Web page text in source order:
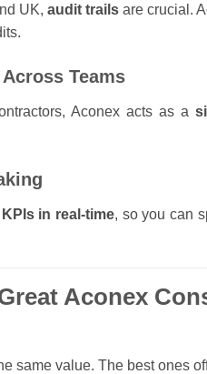
UK, audit trailsare crucial.
Teams
Aconex acts as a
in real-time, so you can
Aconex
same value. The best ones